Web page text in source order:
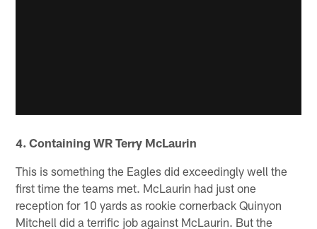
4. Containing WR Terry McLaurin
This is something the Eagles did exceedingly well the
first time the teams met. McLaurin had just one
reception for 10 yards as rookie cornerback Quinyon
Mitchell did a terrific job against McLaurin. But the